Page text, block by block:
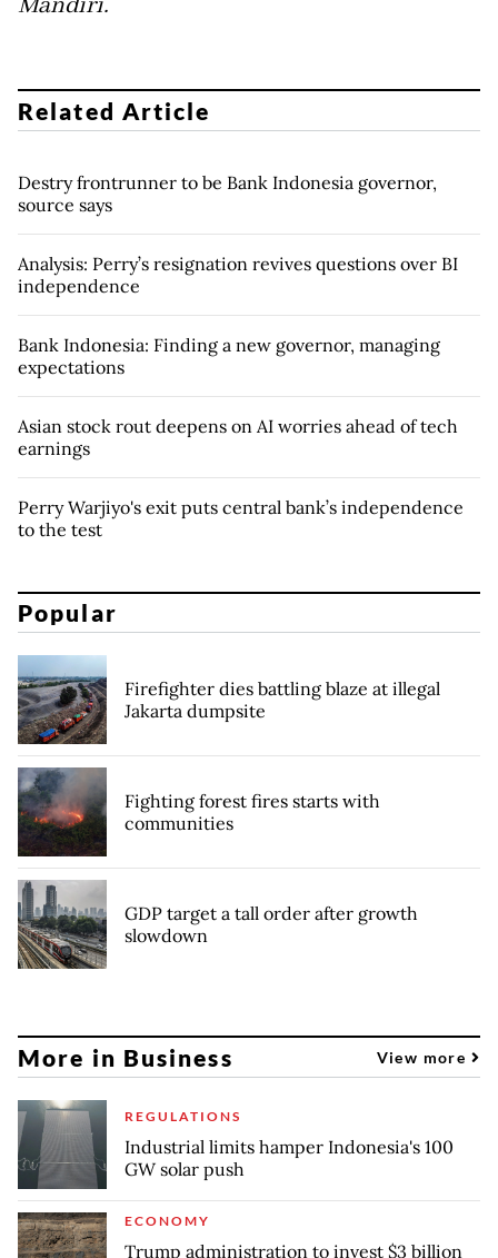
Related Article
Destry frontrunner to be Bank Indonesia governor,
source says
Analysis: Perry’s resignation revives questions over BI
independence
Bank Indonesia: Finding a new governor, managing
expectations
Asian stock rout deepens on AI worries ahead of tech
earnings
Perry Warjiyo's exit puts central bank’s independence
to the test
Popular
Firefighter dies battling blaze at illegal
Jakarta dumpsite
Fighting forest fires starts with
communities
GDP target a tall order after growth
slowdown
More in Business View more
REGULATIONS
Industrial limits hamper Indonesia's 100
GW solar push
ECONOMY
Trump administration to invest $3 billion